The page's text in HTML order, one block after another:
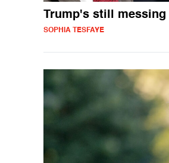
Trump's still
SOPHIA TESFAYE